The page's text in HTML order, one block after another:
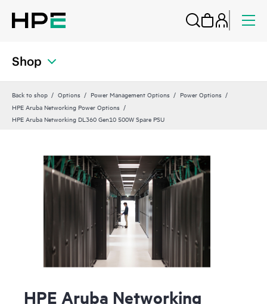
Shop
Back to shop Options Power Management Options
Power Options
HPE Aruba Networking Power Options
HPE Aruba Networking DL360 Gen10 500W Spare PSU
HPE Aruba Networking